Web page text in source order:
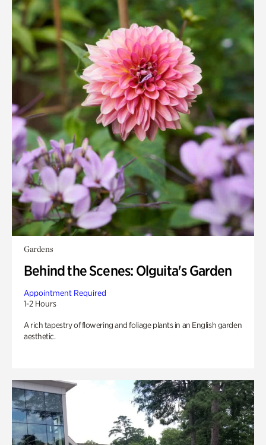
Gardens
Behind the Scenes: Olguita's Garden
Appointment Required
1-2 Hours
A rich tapestry of flowering and foliage plants in an English garden
aesthetic.